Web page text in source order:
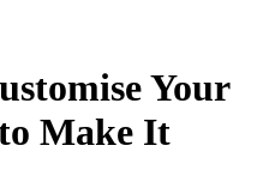
Your
Make It